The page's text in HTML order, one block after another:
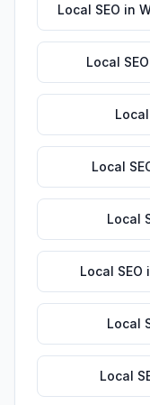
Local SEO in
Local SEO
Local
Local
Local
Local SEO
Local
Local